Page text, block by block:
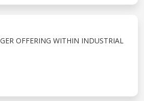
OFFERING WITHIN INDUSTRIAL